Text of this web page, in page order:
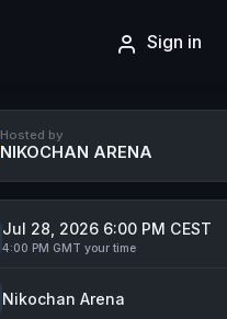
Sign in
Hosted by
NIKOCHAN ARENA
Jul 28, 2026 6:00 PM CEST
4:00 PM GMT your time
Nikochan Arena